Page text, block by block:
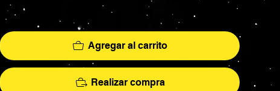
Solo 1 disponible(s)
Agregar al carrito
Realizar compra